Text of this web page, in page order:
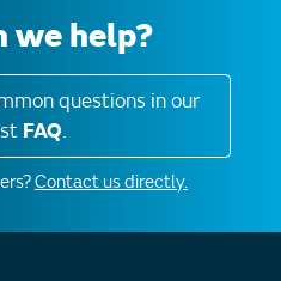
we help?
questions in our
FAQ.
Contact us directly.